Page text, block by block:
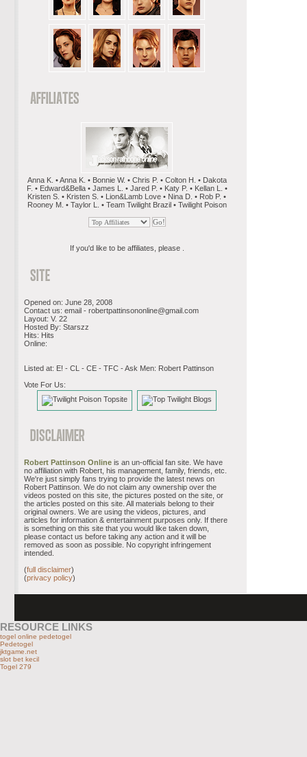
Anna K. • Anna K. • Bonnie W. • Chris P. • Colton H. • Dakota
F. • Edward&Bella • James L. • Jared P. • Katy P. • Kellan L. •
Kristen S. • Kristen S. • Lion&Lamb Love • Nina D. • Rob P. •
Rooney M. • Taylor L. • Team Twilight Brazil • Twilight Poison
If you'd like to be affiliates, please .
Opened on: June 28, 2008
Contact us: email - robertpattinsononline@gmail.com
Layout: V. 22
Hosted By: Starszz
Hits: Hits
Online:
Listed at: E! - CL - CE - TFC - Ask Men: Robert Pattinson
Vote For Us:
Robert Pattinson Online is an un-official fan site. We have
no affiliation with Robert, his management, family, friends, etc.
We're just simply fans trying to provide the latest news on
Robert Pattinson. We do not claim any ownership over the
videos posted on this site, the pictures posted on the site, or
the articles posted on this site. All materials belong to their
original owners. We are using the videos, pictures, and
articles for information & entertainment purposes only. If there
is something on this site that you would like taken down,
please contact us before taking any action and it will be
removed as soon as possible. No copyright infringement
intended.
(full disclaimer)
(privacy policy)
RESOURCE LINKS
togel online pedetogel
Pedetogel
jktgame.net
slot bet kecil
Togel 279